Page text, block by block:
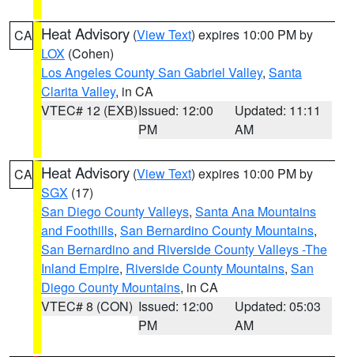
CA Heat Advisory (View Text) expires 10:00 PM by
LOX (Cohen)
Los Angeles County San Gabriel Valley, Santa
Clarita Valley, in CA
VTEC# 12 (EXB)Issued: 12:00
PM
Updated: 11:11
AM
CA Heat Advisory (View Text) expires 10:00 PM by
SGX (17)
San Diego County Valleys, Santa Ana Mountains
and Foothills, San Bernardino County Mountains,
San Bernardino and Riverside County Valleys -The
Inland Empire, Riverside County Mountains, San
Diego County Mountains, in CA
VTEC# 8 (CON) Issued: 12:00
PM
Updated: 05:03
AM